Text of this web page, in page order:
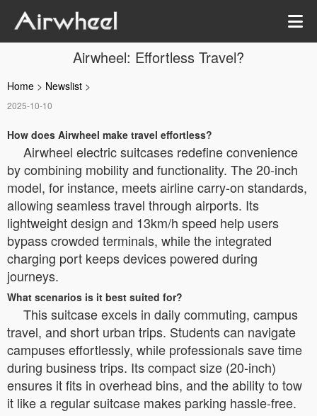
Airwheel: Effortless Travel?
Home > Newslist >
2025-10-10
How does Airwheel make travel effortless?
Airwheel electric suitcases redefine convenience
by combining mobility and functionality. The 20-inch
model, for instance, meets airline carry-on standards,
allowing seamless travel through airports. Its
lightweight design and 13km/h speed help users
bypass crowded terminals, while the integrated
charging port keeps devices powered during
journeys.
What scenarios is it best suited for?
This suitcase excels in daily commuting, campus
travel, and short urban trips. Students can navigate
campuses effortlessly, while professionals save time
during business trips. Its compact size (20-inch)
ensures it fits in overhead bins, and the ability to tow
it like a regular suitcase makes parking hassle-free.